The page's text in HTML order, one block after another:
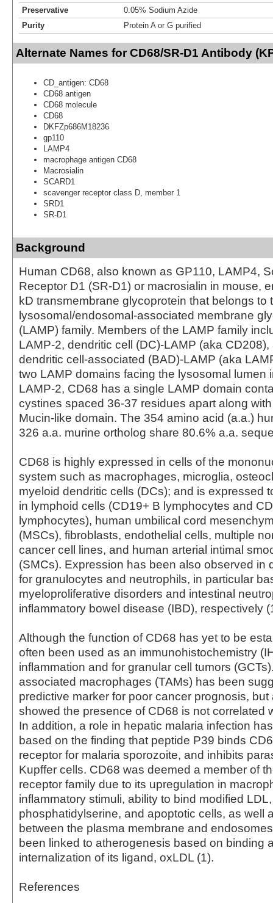
Preservative
0.05% Sodium Azide
Purity
Protein A or G purified
Alternate Names for CD68/SR-D1 Antibody
CD_antigen: CD68
CD68 antigen
CD68 molecule
CD68
DKFZp686M18236
gp110
LAMP4
macrophage antigen CD68
Macrosialin
SCARD1
scavenger receptor class D, member 1
SRD1
SR-D1
Background
Human CD68, also known as GP110, LAMP4,
Receptor D1 (SR-D1) or macrosialin in mouse,
kD transmembrane glycoprotein that belongs to
lysosomal/endosomal-associated membrane
(LAMP) family. Members of the LAMP family
LAMP-2, dendritic cell (DC)-LAMP (aka
dendritic cell-associated (BAD)-LAMP (aka
two LAMP domains facing the lysosomal lumen
LAMP-2, CD68 has a single LAMP domain
cystines spaced 36-37 residues apart along
Mucin-like domain. The 354 amino acid (a.a.)
326 a.a. murine ortholog share 80.6% a.a.
CD68 is highly expressed in cells of the
system such as macrophages, microglia,
myeloid dendritic cells (DCs); and is expressed
in lymphoid cells (CD19+ B lymphocytes and
lymphocytes), human umbilical cord
(MSCs), fibroblasts, endothelial cells, multiple
cancer cell lines, and human arterial intimal
(SMCs). Expression has been also observed in
for granulocytes and neutrophils, in particular
myeloproliferative disorders and intestinal
inflammatory bowel disease (IBD), respectively
Although the function of CD68 has yet to be
often been used as an immunohistochemistry
inflammation and for granular cell tumors
associated macrophages (TAMs) has been
predictive marker for poor cancer prognosis,
showed the presence of CD68 is not correlated
In addition, a role in hepatic malaria infection
based on the finding that peptide P39 binds
receptor for malaria sporozoite, and inhibits
Kupffer cells. CD68 was deemed a member of
receptor family due to its upregulation in
inflammatory stimuli, ability to bind modified LDL,
phosphatidylserine, and apoptotic cells, as well
between the plasma membrane and
been linked to atherogenesis based on binding
internalization of its ligand, oxLDL (1).
References